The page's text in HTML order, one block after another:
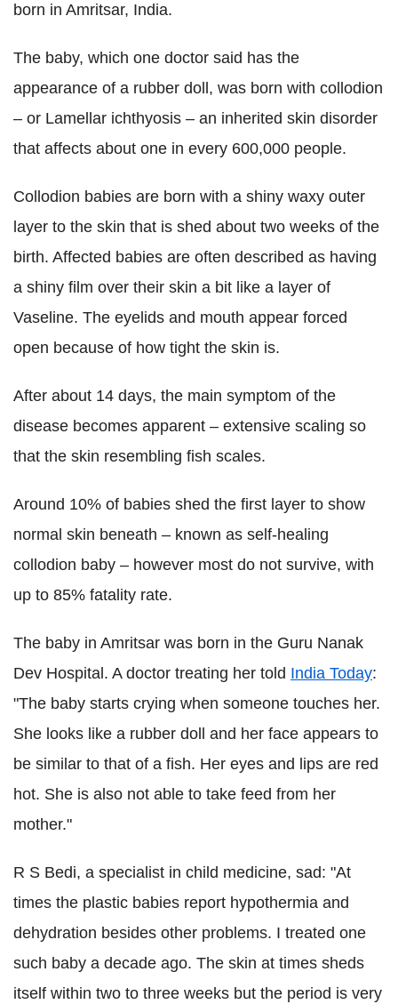
born in Amritsar, India.
The baby, which one doctor said has the
appearance of a rubber doll, was born with collodion
– or Lamellar ichthyosis – an inherited skin disorder
that affects about one in every 600,000 people.
Collodion babies are born with a shiny waxy outer
layer to the skin that is shed about two weeks of the
birth. Affected babies are often described as having
a shiny film over their skin a bit like a layer of
Vaseline. The eyelids and mouth appear forced
open because of how tight the skin is.
After about 14 days, the main symptom of the
disease becomes apparent – extensive scaling so
that the skin resembling fish scales.
Around 10% of babies shed the first layer to show
normal skin beneath – known as self-healing
collodion baby – however most do not survive, with
up to 85% fatality rate.
The baby in Amritsar was born in the Guru Nanak
Dev Hospital. A doctor treating her told India Today:
"The baby starts crying when someone touches her.
She looks like a rubber doll and her face appears to
be similar to that of a fish. Her eyes and lips are red
hot. She is also not able to take feed from her
mother."
R S Bedi, a specialist in child medicine, sad: "At
times the plastic babies report hypothermia and
dehydration besides other problems. I treated one
such baby a decade ago. The skin at times sheds
itself within two to three weeks but the period is very